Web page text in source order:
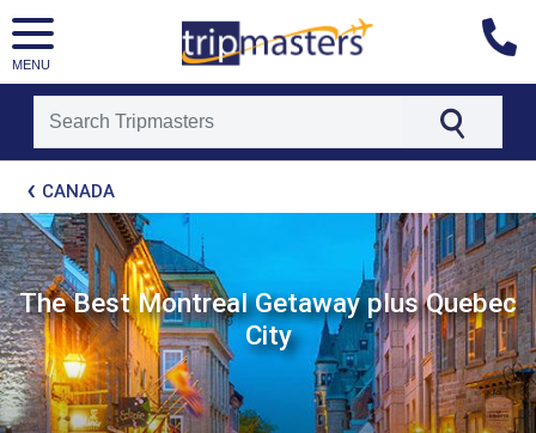
MENU
[tmpagetypeinstance=t21]
[tmrowid=]
[tmadstatus=]
[tmregion=latin]
[tmcountry=]
[tmdestination=]
CANADA
The Best Montreal Getaway plus Quebec
City